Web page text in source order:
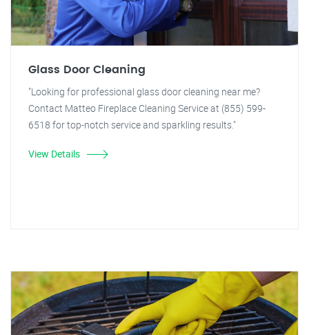
Glass Door Cleaning
"Looking for professional glass door cleaning near me?
Contact Matteo Fireplace Cleaning Service at (855) 599-
6518 for top-notch service and sparkling results."
View Details